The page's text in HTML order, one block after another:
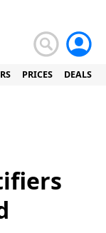
PRICES DEALS